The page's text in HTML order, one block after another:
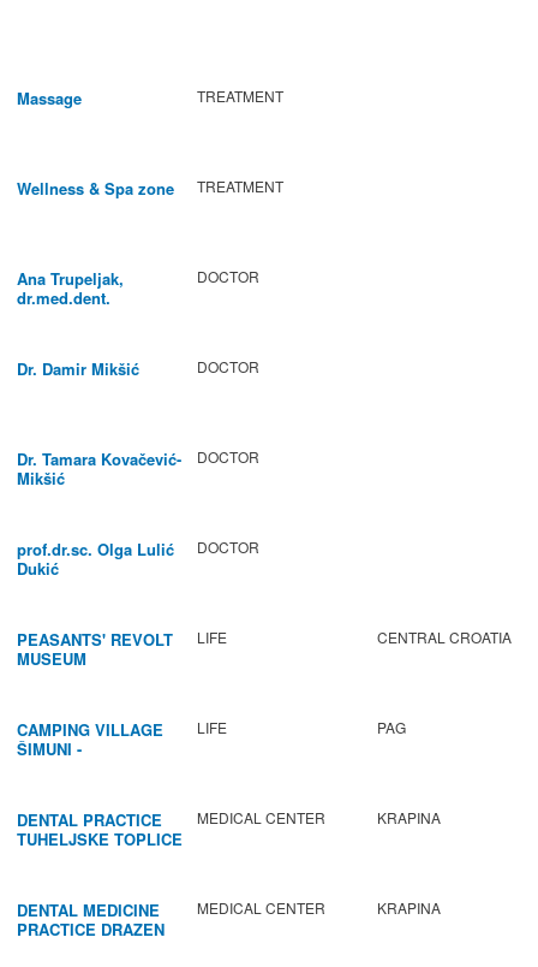
Massage TREATMENT
Wellness & Spa zone TREATMENT
Ana Trupeljak,
dr.med.dent.
DOCTOR
Dr. Damir Mikšić DOCTOR
Dr. Tamara Kovačević-
Mikšić
DOCTOR
prof.dr.sc. Olga Lulić
Dukić
DOCTOR
PEASANTS' REVOLT
MUSEUM
LIFE CENTRAL CROATIA
CAMPING VILLAGE
ŠIMUNI -
LIFE PAG
DENTAL PRACTICE
TUHELJSKE TOPLICE
MEDICAL CENTER KRAPINA
DENTAL MEDICINE
PRACTICE DRAZEN
MEDICAL CENTER KRAPINA